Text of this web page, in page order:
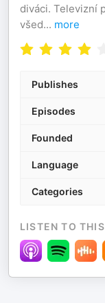
diváci. Televizní
všed... more
Publishes
Episodes
Founded
Language
Categories
LISTEN TO